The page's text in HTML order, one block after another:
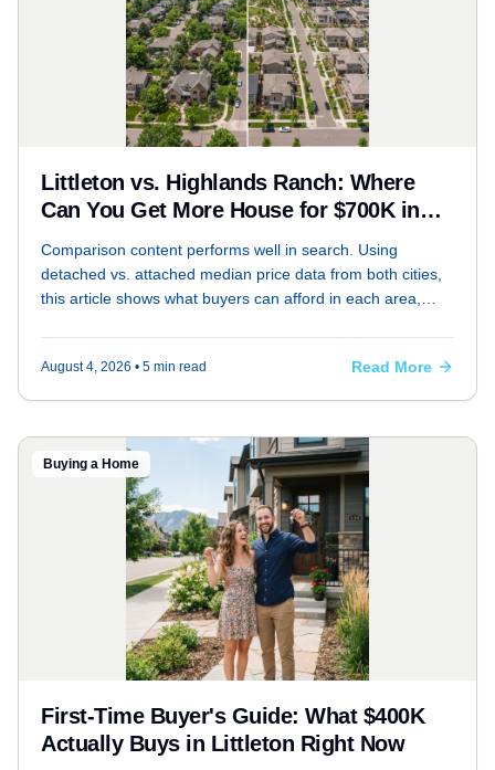
Littleton vs. Highlands Ranch: Where
Can You Get More House for $700K in
Comparison content performs well in search. Using
detached vs. attached median price data from both cities,
this article shows what buyers can afford in each area,
August 4, 2026 • 5 min read Read More
Buying a Home
First-Time Buyer's Guide: What $400K
Actually Buys in Littleton Right Now